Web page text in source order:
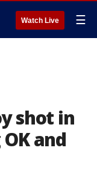
Watch Live ☰
shot in
and